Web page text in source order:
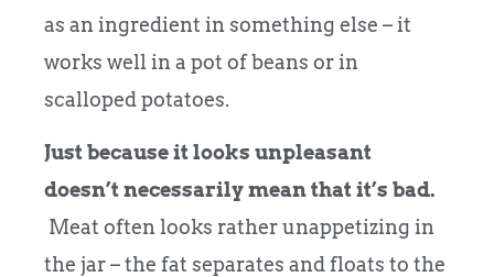
as an ingredient in something else – it
works well in a pot of beans or in
scalloped potatoes.
Just because it looks unpleasant
doesn’t necessarily mean that it’s bad.
Meat often looks rather unappetizing in
the jar – the fat separates and floats to the